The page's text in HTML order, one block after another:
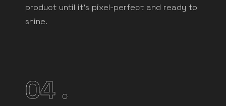
product until it's pixel-perfect and ready to
shine.
04 .